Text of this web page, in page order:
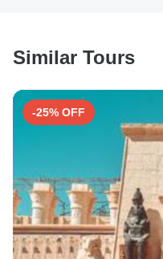
Search by country
Similar Tours
-25% OFF